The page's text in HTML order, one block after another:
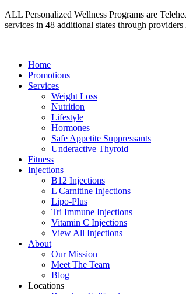
ALL Personalized Wellness Programs are
services in 48 additional states through providers
Home
Promotions
Services
Weight Loss
Nutrition
Lifestyle
Hormones
Safe Appetite Suppressants
Underactive Thyroid
Fitness
Injections
B12 Injections
L Carnitine Injections
Lipo-Plus
Tri Immune Injections
Vitamin C Injections
View All Injections
About
Our Mission
Meet The Team
Blog
Locations